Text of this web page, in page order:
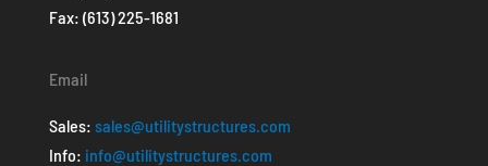
Fax: (613) 225-1681
Email
Sales: sales@utilitystructures.com
Info: info@utilitystructures.com